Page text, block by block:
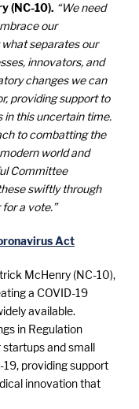
(NC-10). “We need
our
separates our
innovators, and
changes we can
providing support to
in this uncertain time.
to combatting the
world and
Committee
swiftly through
a vote.”
Act
McHenry (NC-10),
a COVID-19
available.
in Regulation
startups and small
providing support
innovation that